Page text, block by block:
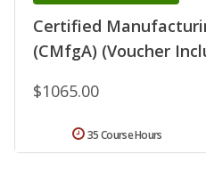
Certified
(CMfgA) (Voucher
$1065.00
35 Course Hours